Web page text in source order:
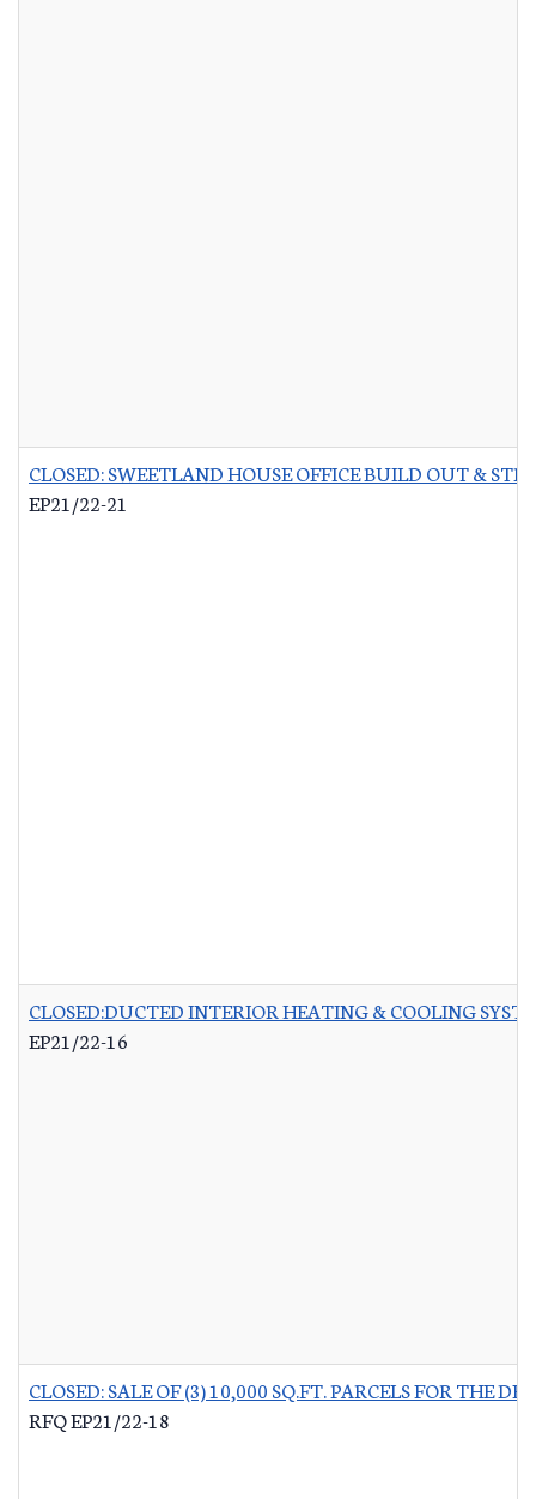
CLOSED: SWEETLAND HOUSE OFFICE BUILD OUT &
EP21/22-21
CLOSED:DUCTED INTERIOR HEATING & COOLING
EP21/22-16
CLOSED: SALE OF (3) 10,000 SQ.FT. PARCELS FOR THE
RFQ EP21/22-18